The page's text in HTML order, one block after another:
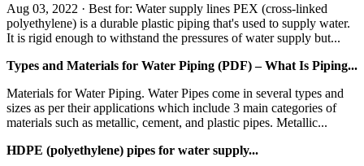
Aug 03, 2022 · Best for: Water supply lines PEX (cross-linked
polyethylene) is a durable plastic piping that's used to supply water.
It is rigid enough to withstand the pressures of water supply but...
Types and Materials for Water Piping (PDF) – What Is Piping...
Materials for Water Piping. Water Pipes come in several types and
sizes as per their applications which include 3 main categories of
materials such as metallic, cement, and plastic pipes. Metallic...
HDPE (polyethylene) pipes for water supply...